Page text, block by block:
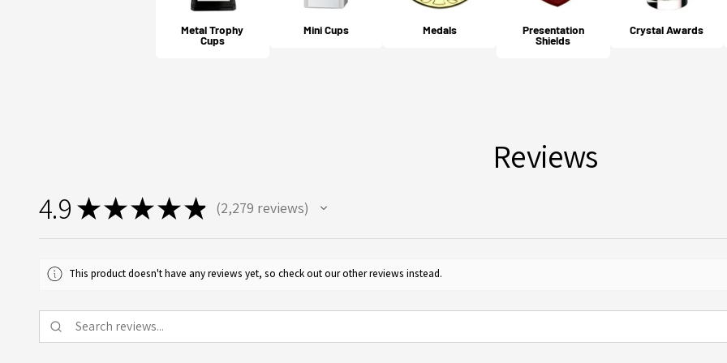
Will
Metal Trophy
Cups
Mini Cups Medals Presentation
Shields
Crystal Awards
Reviews
4.9 ★★★★★ 2,279 reviews
2279
This product doesn't have any reviews yet, so check out our other reviews instead.